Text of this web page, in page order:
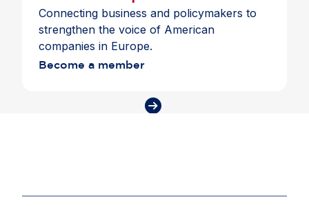
Connecting business and policymakers to
strengthen the voice of American
companies in Europe.
Become a member